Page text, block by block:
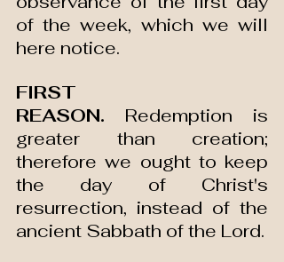
of the week, which we will
here notice.
FIRST
REASON. Redemption is
greater than creation;
therefore we ought to keep
the day of Christ's
resurrection, instead of the
ancient Sabbath of the Lord.